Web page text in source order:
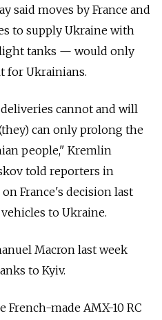
said moves by France and
to supply Ukraine with
tanks — would only
for Ukrainians.
cannot and will
can only prolong the
people," Kremlin
told reporters in
France's decision last
to Ukraine.
Macron last week
to Kyiv.
made AMX-10 RC